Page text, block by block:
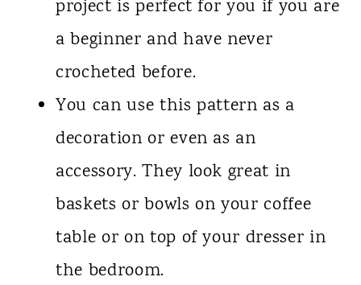
project is perfect for you if you are
a beginner and have never
crocheted before.
You can use this pattern as a
decoration or even as an
accessory. They look great in
baskets or bowls on your coffee
table or on top of your dresser in
the bedroom.